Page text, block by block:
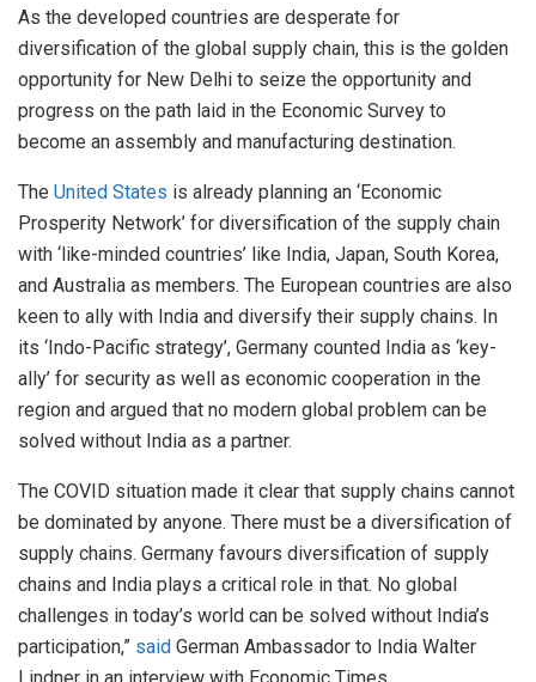
As the developed countries are desperate for
diversification of the global supply chain, this is the golden
opportunity for New Delhi to seize the opportunity and
progress on the path laid in the Economic Survey to
become an assembly and manufacturing destination.
The United States is already planning an ‘Economic
Prosperity Network’ for diversification of the supply chain
with ‘like-minded countries’ like India, Japan, South Korea,
and Australia as members. The European countries are also
keen to ally with India and diversify their supply chains. In
its ‘Indo-Pacific strategy’, Germany counted India as ‘key-
ally’ for security as well as economic cooperation in the
region and argued that no modern global problem can be
solved without India as a partner.
The COVID situation made it clear that supply chains cannot
be dominated by anyone. There must be a diversification of
supply chains. Germany favours diversification of supply
chains and India plays a critical role in that. No global
challenges in today’s world can be solved without India’s
participation,” said German Ambassador to India Walter